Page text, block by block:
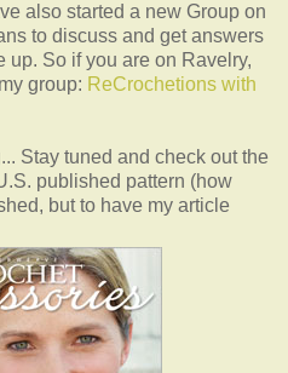
also started a new Group on
to discuss and get answers
up. So if you are on Ravelry,
group: ReCrochetions with
Stay tuned and check out the
published pattern (how
but to have my article